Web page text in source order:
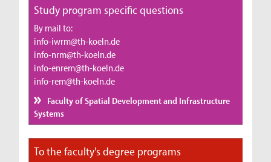
Study program specific questions
By mail to:
info-iwrm@th-koeln.de
info-nrm@th-koeln.de
info-enrem@th-koeln.de
info-rem@th-koeln.de
Faculty of Spatial Development and Infrastructure
Systems
To the faculty's degree programs